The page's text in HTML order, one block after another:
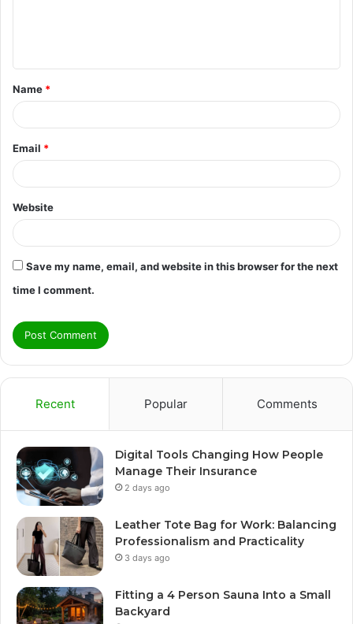
t
*
Name *
Email *
Website
Save my name, email, and website in this browser for the next
time I comment.
Recent Popular Comments
Digital Tools Changing How People
Manage Their Insurance
2 days ago
Leather Tote Bag for Work: Balancing
Professionalism and Practicality
3 days ago
Fitting a 4 Person Sauna Into a Small
Backyard